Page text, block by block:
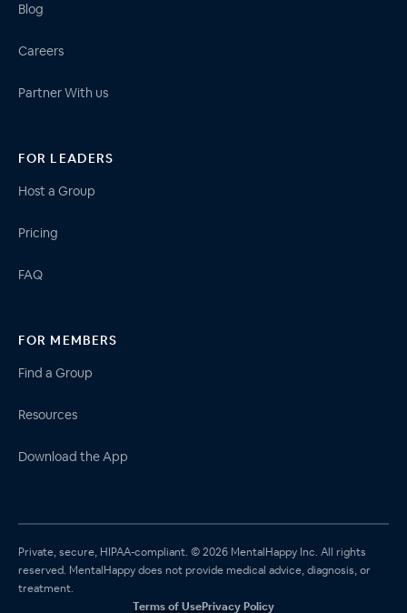
Blog
Careers
Partner With us
FOR LEADERS
Host a Group
Pricing
FAQ
FOR MEMBERS
Find a Group
Resources
Download the App
Private, secure, HIPAA-compliant. © 2026 MentalHappy Inc. All rights
reserved. MentalHappy does not provide medical advice, diagnosis, or
treatment.
Terms of UsePrivacy Policy